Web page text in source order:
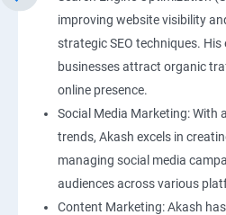
improving website visibility
strategic SEO techniques. His
businesses attract organic
online presence.
Social Media Marketing: With
trends, Akash excels in
managing social media
audiences across various
Content Marketing: Akash